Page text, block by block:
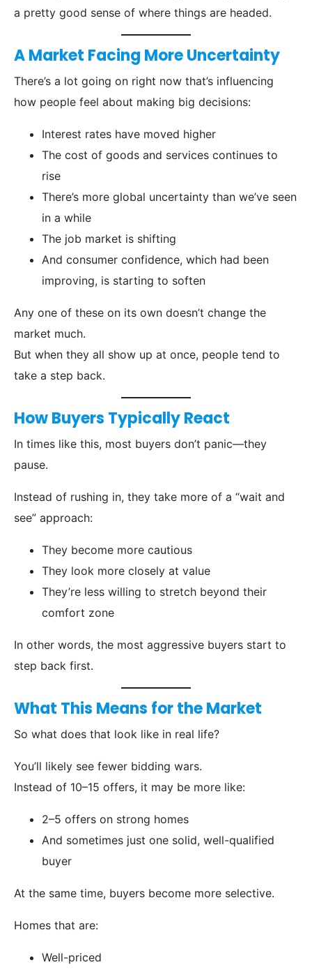
a pretty good sense of where things are headed.
A Market Facing More Uncertainty
There’s a lot going on right now that’s influencing
how people feel about making big decisions:
Interest rates have moved higher
The cost of goods and services continues to
rise
There’s more global uncertainty than we’ve seen
in a while
The job market is shifting
And consumer confidence, which had been
improving, is starting to soften
Any one of these on its own doesn’t change the
market much.
But when they all show up at once, people tend to
take a step back.
How Buyers Typically React
In times like this, most buyers don’t panic—they
pause.
Instead of rushing in, they take more of a “wait and
see” approach:
They become more cautious
They look more closely at value
They’re less willing to stretch beyond their
comfort zone
In other words, the most aggressive buyers start to
step back first.
What This Means for the Market
So what does that look like in real life?
You’ll likely see fewer bidding wars.
Instead of 10–15 offers, it may be more like:
2–5 offers on strong homes
And sometimes just one solid, well-qualified
buyer
At the same time, buyers become more selective.
Homes that are:
Well-priced